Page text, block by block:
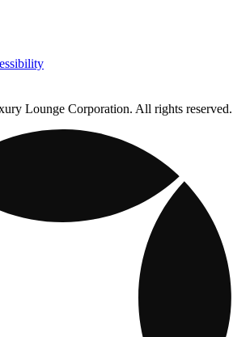
Lounge Corporation. All rights reserved.